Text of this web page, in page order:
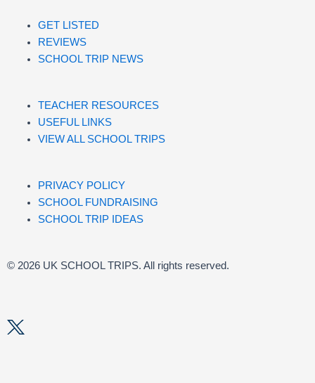
GET LISTED
REVIEWS
SCHOOL TRIP NEWS
TEACHER RESOURCES
USEFUL LINKS
VIEW ALL SCHOOL TRIPS
PRIVACY POLICY
SCHOOL FUNDRAISING
SCHOOL TRIP IDEAS
© 2026 UK SCHOOL TRIPS. All rights reserved.